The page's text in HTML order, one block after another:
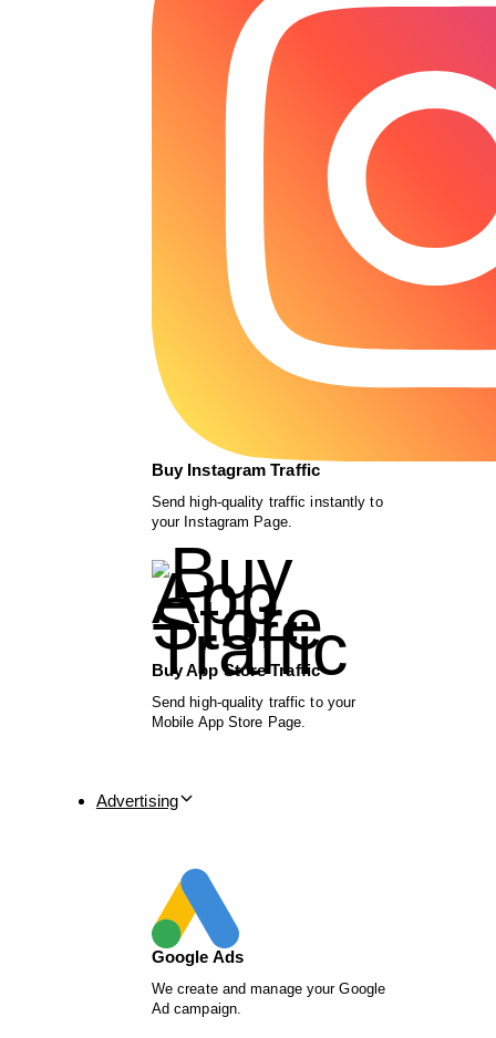
Buy Instagram Traffic
Send high-quality traffic instantly to
your Instagram Page.
Buy App Store Traffic
Send high-quality traffic to your
Mobile App Store Page.
Advertising
Google Ads
We create and manage your Google
Ad campaign.